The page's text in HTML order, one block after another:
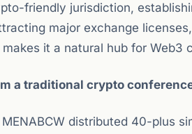
friendly jurisdiction,
major exchange
it a natural hub for Web3
a traditional crypto
distributed 40-plus